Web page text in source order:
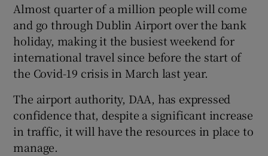
Show Gaeilge sub sections
Show History sub sections
Almost quarter of a million people will come
and go through Dublin Airport over the bank
holiday, making it the busiest weekend for
international travel since before the start of
the Covid-19 crisis in March last year.
The airport authority, DAA, has expressed
confidence that, despite a significant increase
in traffic, it will have the resources in place to
manage.